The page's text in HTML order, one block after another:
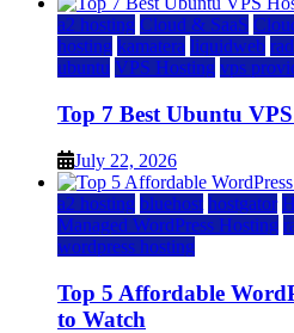
a2 hosting Cloud & SaaS
hosting kamatera liquidweb
ubuntu VPS Hosting vps
Top 7 Best Ubuntu
July 22, 2026
a2 hosting bluehost hostgator
Managed WordPress Hosting
wordpress hosting
Top 5 Affordable
to Watch